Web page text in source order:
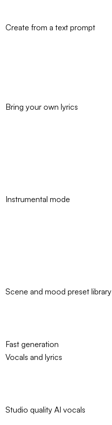
Create from a text prompt
Bring your own lyrics
Instrumental mode
Scene and mood preset library
Fast generation
Vocals and lyrics
Studio quality AI vocals